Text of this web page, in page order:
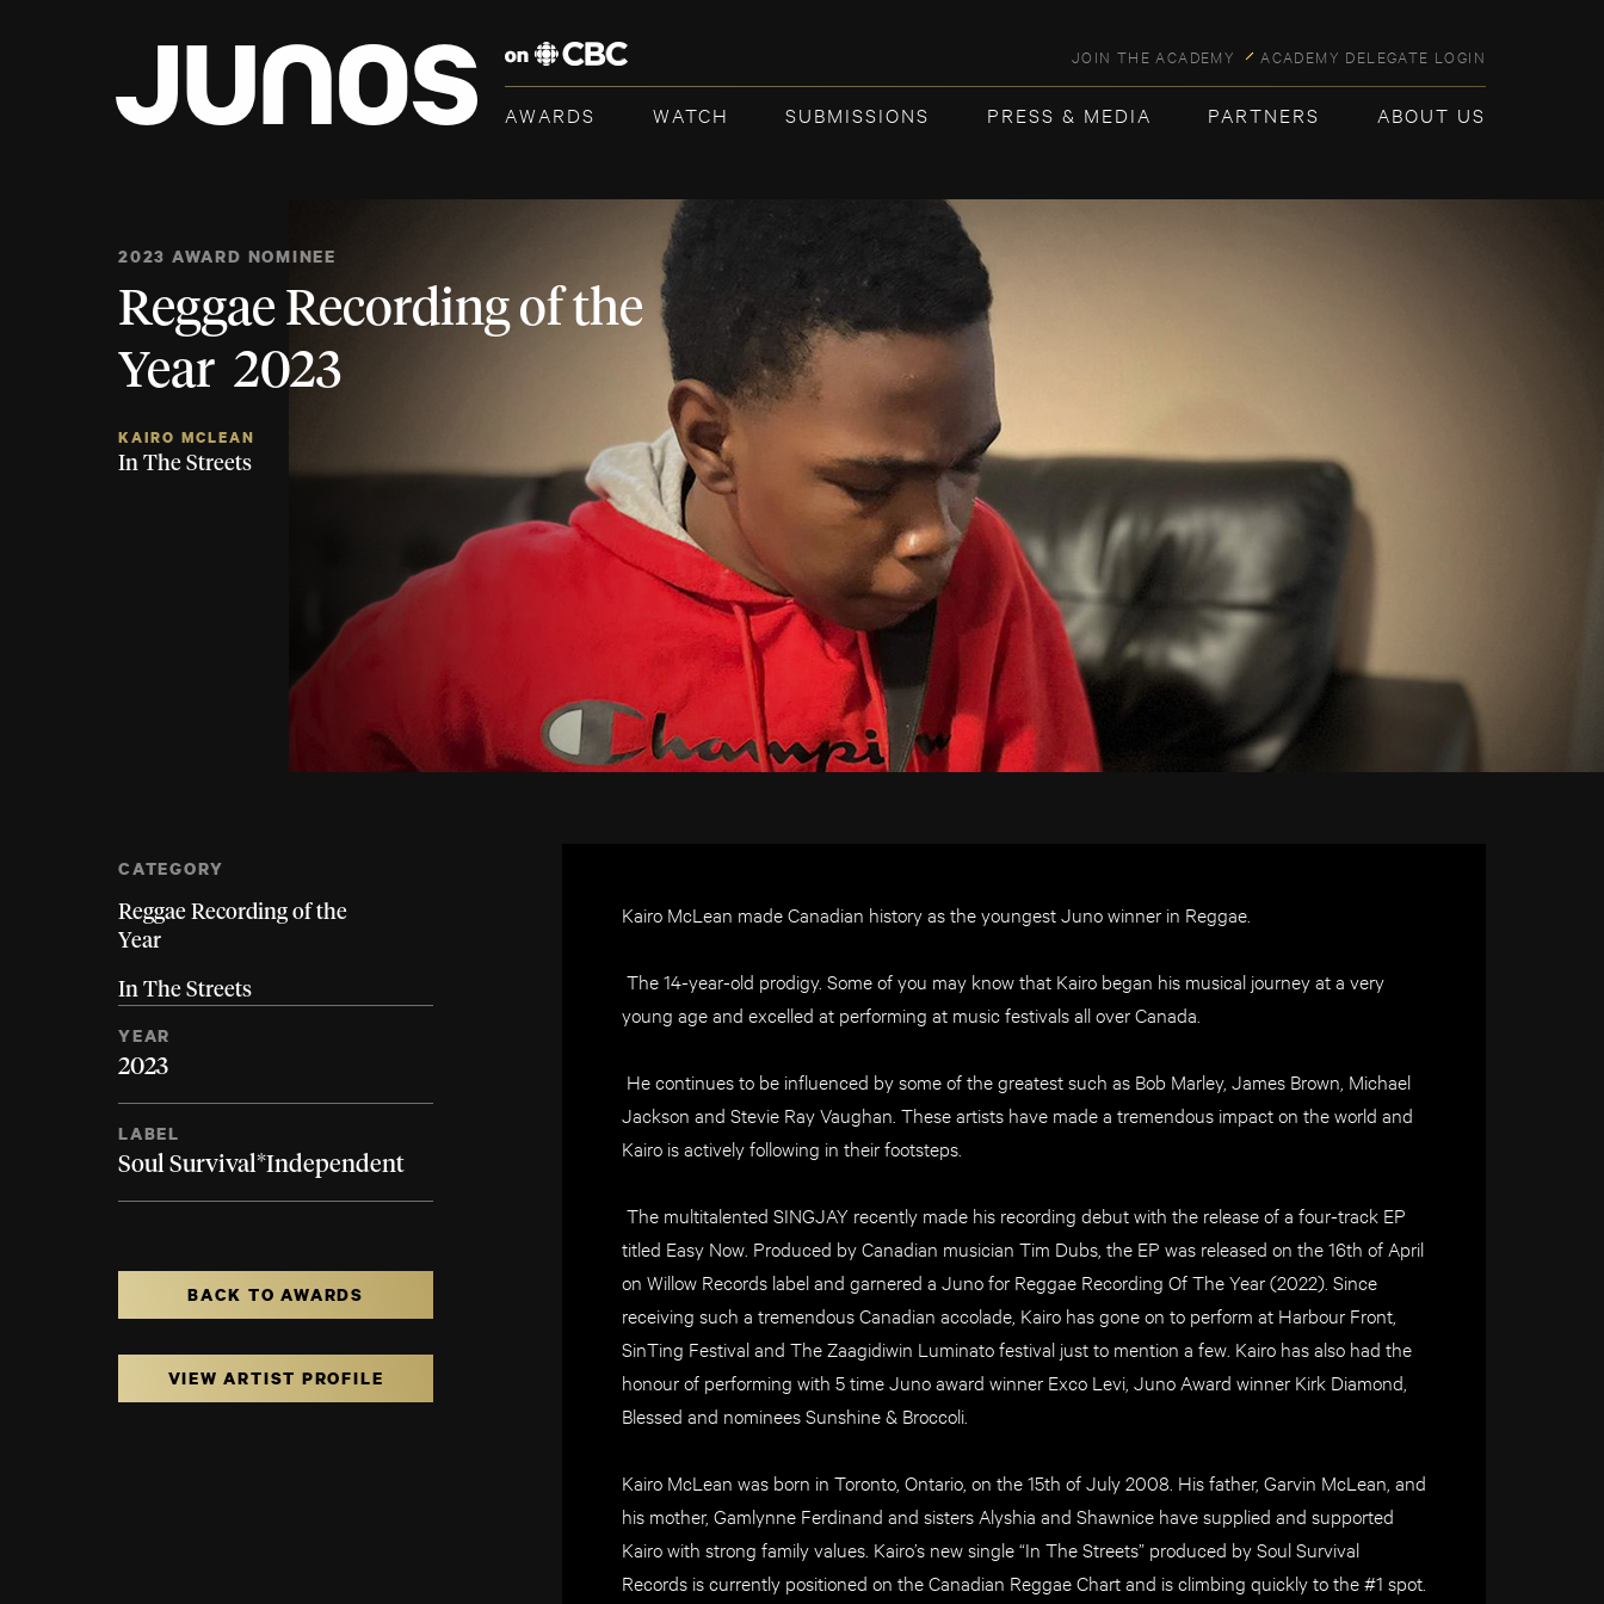
JOIN THE ACADEMY ACADEMY DELEGATE LOGIN
AWARDS WATCH SUBMISSIONS PRESS & MEDIA PARTNERS ABOUT US
2023 AWARD NOMINEE
Reggae Recording of the
Year 2023
KAIRO MCLEAN
In The Streets
Kairo McLean made Canadian history as the youngest Juno winner in Reggae.
The 14-year-old prodigy. Some of you may know that Kairo began his musical journey at a very
young age and excelled at performing at music festivals all over Canada.
He continues to be influenced by some of the greatest such as Bob Marley, James Brown, Michael
Jackson and Stevie Ray Vaughan. These artists have made a tremendous impact on the world and
Kairo is actively following in their footsteps.
The multitalented SINGJAY recently made his recording debut with the release of a four-track EP
titled Easy Now. Produced by Canadian musician Tim Dubs, the EP was released on the 16th of April
on Willow Records label and garnered a Juno for Reggae Recording Of The Year (2022). Since
receiving such a tremendous Canadian accolade, Kairo has gone on to perform at Harbour Front,
SinTing Festival and The Zaagidiwin Luminato festival just to mention a few. Kairo has also had the
honour of performing with 5 time Juno award winner Exco Levi, Juno Award winner Kirk Diamond,
Blessed and nominees Sunshine & Broccoli.
Kairo McLean was born in Toronto, Ontario, on the 15th of July 2008. His father, Garvin McLean, and
his mother, Gamlynne Ferdinand and sisters Alyshia and Shawnice have supplied and supported
Kairo with strong family values. Kairo’s new single “In The Streets” produced by Soul Survival
Records is currently positioned on the Canadian Reggae Chart and is climbing quickly to the #1 spot.
CATEGORY
Reggae Recording of the
Year
In The Streets
YEAR
2023
LABEL
Soul Survival*Independent
BACK TO AWARDS
VIEW ARTIST PROFILE